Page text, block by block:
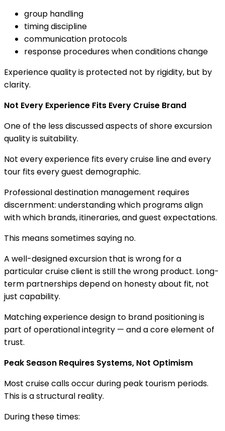
group handling
timing discipline
communication protocols
response procedures when conditions change
Experience quality is protected not by rigidity, but by
clarity.
Not Every Experience Fits Every Cruise Brand
One of the less discussed aspects of shore excursion
quality is suitability.
Not every experience fits every cruise line and every
tour fits every guest demographic.
Professional destination management requires
discernment: understanding which programs align
with which brands, itineraries, and guest expectations.
This means sometimes saying no.
A well-designed excursion that is wrong for a
particular cruise client is still the wrong product. Long-
term partnerships depend on honesty about fit, not
just capability.
Matching experience design to brand positioning is
part of operational integrity — and a core element of
trust.
Peak Season Requires Systems, Not Optimism
Most cruise calls occur during peak tourism periods.
This is a structural reality.
During these times: